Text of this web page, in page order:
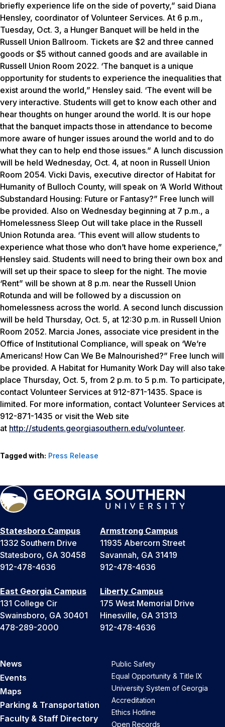
briefly experience life on the side of poverty,” said Diana
Hensley, coordinator of Volunteer Services. At 6 p.m.,
Tuesday, Oct. 3, a Hunger Banquet will be held in the
Russell Union Ballroom. Tickets are $2 and three canned
goods or $5 without canned goods and are available in
Russell Union Room 2022. ‘The banquet is a unique
opportunity for students to experience the inequalities that
exist around the world,” Hensley said. ‘The event will be
very interactive. Students will get to know each other and
hear thoughts on hunger around the world. It is our hope
that the banquet impacts those in attendance to become
more aware of hunger issues around the world and to do
what they can to help end those issues.” A lunch discussion
will be held Wednesday, Oct. 4, at noon in Russell Union
Room 2054. Vicki Davis, executive director of Habitat for
Humanity of Bulloch County, will speak on ‘A World Without
Substandard Housing: Future or Fantasy?” Free lunch will
be provided. Also on Wednesday beginning at 7 p.m., a
Homelessness Sleep Out will take place in the Russell
Union Rotunda area. ‘This event will allow students to
experience what those who don’t have home experience,”
Hensley said. Students will need to bring their own box and
will set up their space to sleep for the night. The movie
‘Rent” will be shown at 8 p.m. near the Russell Union
Rotunda and will be followed by a discussion on
homelessness across the world. A second lunch discussion
will be held Thursday, Oct. 5, at 12:30 p.m. in Russell Union
Room 2052. Marcia Jones, associate vice president in the
Office of Institutional Compliance, will speak on ‘We’re
Americans! How Can We Be Malnourished?” Free lunch will
be provided. A Habitat for Humanity Work Day will also take
place Thursday, Oct. 5, from 2 p.m. to 5 p.m. To participate,
contact Volunteer Services at 912-871-1435. Space is
limited. For more information, contact Volunteer Services at
912-871-1435 or visit the Web site
at http://students.georgiasouthern.edu/volunteer.
Tagged with: Press Release
Statesboro Campus
1332 Southern Drive
Statesboro, GA 30458
912-478-4636
Armstrong Campus
11935 Abercorn Street
Savannah, GA 31419
912-478-4636
East Georgia Campus
131 College Cir
Swainsboro, GA 30401
478-289-2000
Liberty Campus
175 West Memorial Drive
Hinesville, GA 31313
912-478-4636
News
Events
Maps
Parking & Transportation
Faculty & Staff Directory
Public Safety
Equal Opportunity & Title IX
University System of Georgia
Accreditation
Ethics Hotline
Open Records